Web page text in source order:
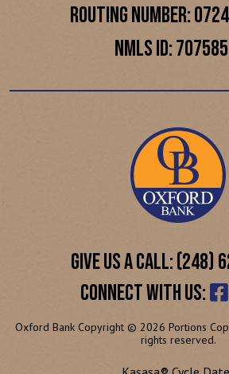
ROUTING NUMBER:
NMLS ID: 707585
GIVE US A CALL: (248)
CONNECT WITH US:
Oxford Bank Copyright © 2026 Portions
rights reserved.